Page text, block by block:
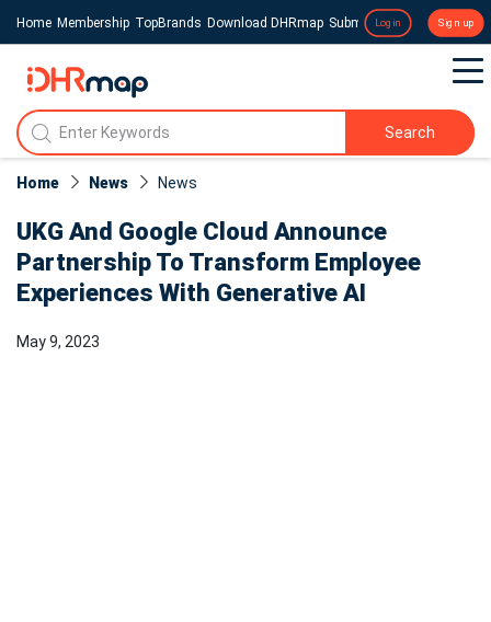
Home Membership TopBrands Download DHRmap Submit a Press Release
Login Sign up
Search
Home News News​
UKG And Google Cloud Announce
Partnership To Transform Employee
Experiences With Generative AI
May 9, 2023